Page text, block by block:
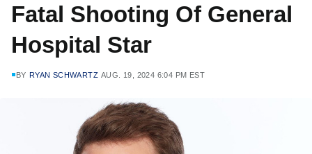
Fatal Shooting Of General
Hospital Star
BY RYAN SCHWARTZ AUG. 19, 2024 6:04 PM EST